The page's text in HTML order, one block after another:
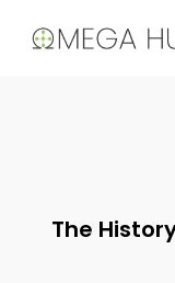
The